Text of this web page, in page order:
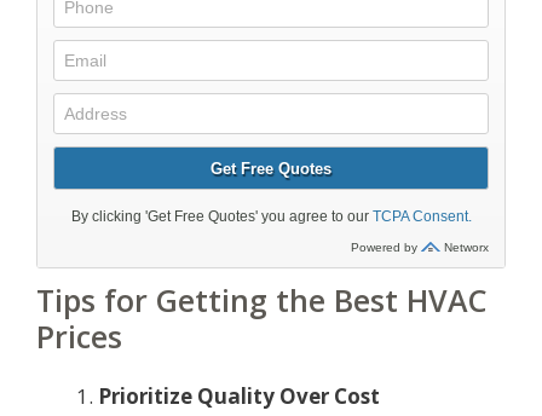
Tips for Getting the Best HVAC
Prices
Prioritize Quality Over Cost